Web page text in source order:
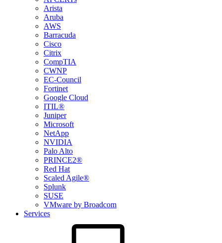
Arista
Aruba
AWS
Barracuda
Cisco
Citrix
CompTIA
CWNP
EC-Council
Fortinet
Google Cloud
ITIL®
Juniper
Microsoft
NetApp
NVIDIA
Palo Alto
PRINCE2®
Red Hat
Scaled Agile®
Splunk
SUSE
VMware by Broadcom
Services